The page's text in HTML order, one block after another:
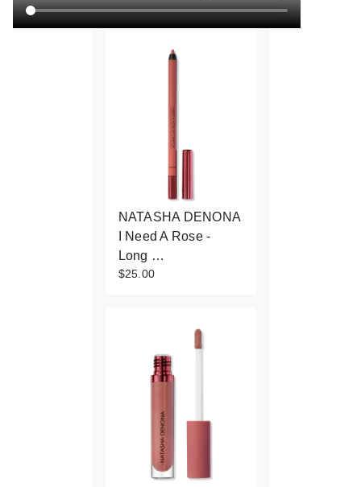
NATASHA DENONA
I Need A Rose -
Long …
$25.00